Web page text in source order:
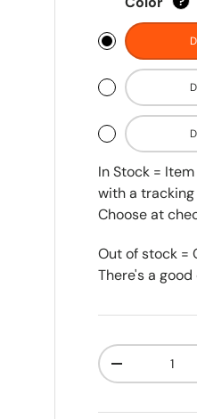
In Stock =
with a
Choose at
Out of stock =
There's a
Qty
-